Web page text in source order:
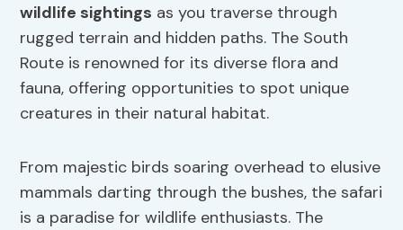
wildlife sightings as you traverse through
rugged terrain and hidden paths. The South
Route is renowned for its diverse flora and
fauna, offering opportunities to spot unique
creatures in their natural habitat.
From majestic birds soaring overhead to elusive
mammals darting through the bushes, the safari
is a paradise for wildlife enthusiasts. The